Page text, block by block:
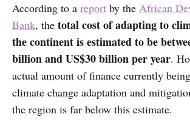
According to a report by the African
Bank, the total cost of adapting to
the continent is estimated to be
billion and US$30 billion per year.
actual amount of finance currently
climate change adaptation and
the region is far below this estimate.